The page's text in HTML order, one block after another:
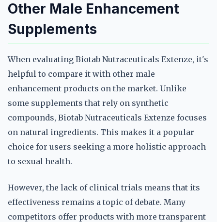
Other Male Enhancement
Supplements
When evaluating Biotab Nutraceuticals Extenze, it's
helpful to compare it with other male
enhancement products on the market. Unlike
some supplements that rely on synthetic
compounds, Biotab Nutraceuticals Extenze focuses
on natural ingredients. This makes it a popular
choice for users seeking a more holistic approach
to sexual health.
However, the lack of clinical trials means that its
effectiveness remains a topic of debate. Many
competitors offer products with more transparent